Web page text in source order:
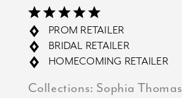
PROM RETAILER
BRIDAL RETAILER
HOMECOMING RETAILER
Collections: Sophia Thomas